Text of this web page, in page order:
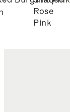
Rose
Pink